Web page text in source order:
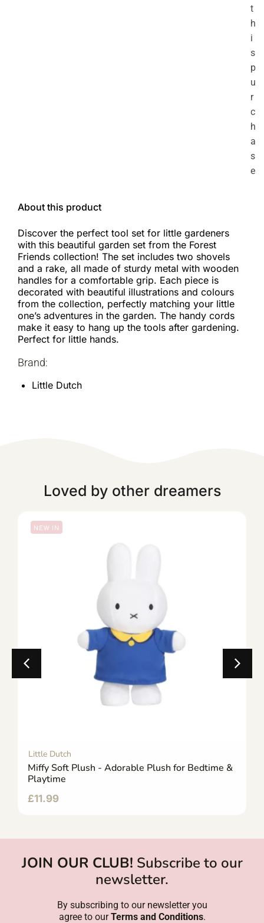
t
h
i
s
p
u
r
c
h
a
s
e
About this product
Discover the perfect tool set for little gardeners
with this beautiful garden set from the Forest
Friends collection! The set includes two shovels
and a rake, all made of sturdy metal with wooden
handles for a comfortable grip. Each piece is
decorated with beautiful illustrations and colours
from the collection, perfectly matching your little
one’s adventures in the garden. The handy cords
make it easy to hang up the tools after gardening.
Perfect for little hands.
Brand:
Little Dutch
Loved by other dreamers
NEW IN
Little Dutch
Miffy Soft Plush - Adorable Plush for Bedtime &
Playtime
£11.99
JOIN OUR CLUB! Subscribe to our
newsletter.
By subscribing to our newsletter you
agree to ourTerms and Conditions.